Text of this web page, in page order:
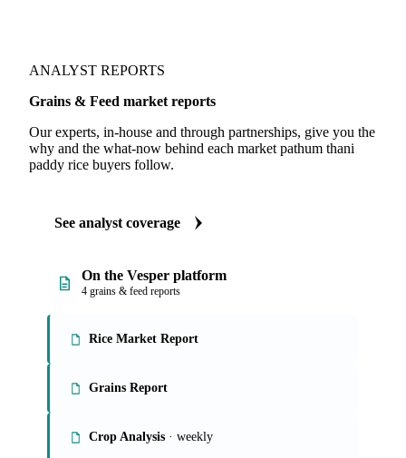
ANALYST REPORTS
Grains & Feed market reports
Our experts, in-house and through partnerships, give you the
why and the what-now behind each market pathum thani
paddy rice buyers follow.
See analyst coverage
On the Vesper platform
4 grains & feed reports
Rice Market Report
Grains Report
Crop Analysis · weekly